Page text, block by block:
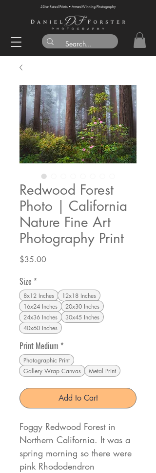
5-Star Rated Prints • Award-Winning Photography
Redwood Forest
Photo | California
Nature Fine Art
Photography Print
$35.00Price
Size *
8x12 Inches
12x18 Inches
16x24 Inches
20x30 Inches
24x36 Inches
30x45 Inches
40x60 Inches
Print Medium *
Photographic Print
Gallery Wrap Canvas
Metal Print
Add to Cart
Foggy Redwood Forest in
Northern California. It was a
spring morning so there were
pink Rhododendron